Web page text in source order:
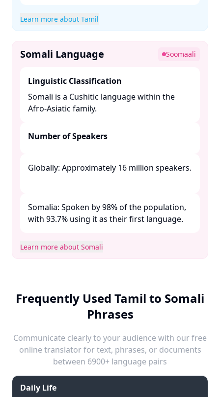
Learn more about Tamil
Somali Language Soomaali
Linguistic Classification
Somali is a Cushitic language within the
Afro-Asiatic family. ​
Number of Speakers
Globally: Approximately 16 million speakers.
Somalia: Spoken by 98% of the population,
with 93.7% using it as their first language. ​
Learn more about Somali
Frequently Used Tamil to Somali
Phrases
Communicate clearly to your audience with our free
online translator for text, phrases, or documents
between 6900+ language pairs
Daily Life